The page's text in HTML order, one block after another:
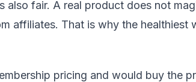
also fair. A real product does not
affiliates. That is why the
pricing and would buy the